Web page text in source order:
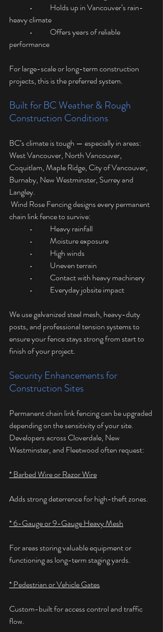
heavy climate
performance
For large-scale or long-term construction
projects, this is the preferred system.
Built for BC Weather & Rough
Construction Conditions
BC’s climate is tough — especially in areas:
West Vancouver, North Vancouver,
Coquitlam, Maple Ridge, City of Vancouver,
Burnaby, New Westminster, Surrey and
Langley.
chain link fence to survive:
	•	Heavy rainfall
	•	Moisture exposure
	•	High winds
	•	Uneven terrain
	•	Contact with heavy machinery
	•	Everyday jobsite impact
We use galvanized steel mesh, heavy-duty
posts, and professional tension systems to
ensure your fence stays strong from start to
finish of your project.
Security Enhancements for
Construction Sites
Permanent chain link fencing can be upgraded
depending on the sensitivity of your site.
Developers across Cloverdale, New
Westminster, and Fleetwood often request:
* Barbed Wire or Razor Wire
Adds strong deterrence for high-theft zones.
* 6-Gauge or 9-Gauge Heavy Mesh
For areas storing valuable equipment or
functioning as long-term staging yards.
* Pedestrian or Vehicle Gates
Custom-built for access control and traffic
flow.